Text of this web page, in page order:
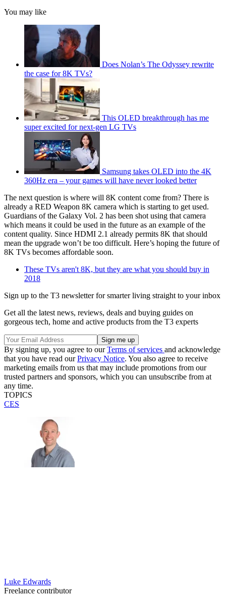
You may like
Does Nolan’s The Odyssey rewrite
the case for 8K TVs?
This OLED breakthrough has me
super excited for next-gen LG TVs
Samsung takes OLED into the 4K
360Hz era – your games will have never looked better
The next question is where will 8K content come from? There is
already a RED Weapon 8K camera which is starting to get used.
Guardians of the Galaxy Vol. 2 has been shot using that camera
which means it could be used in the future as an example of the
content quality. Since HDMI 2.1 already permits 8K that should
mean the upgrade won’t be too difficult. Here’s hoping the future of
8K TVs becomes affordable soon.
These TVs aren't 8K, but they are what you should buy in
2018
Sign up to the T3 newsletter for smarter living straight to your inbox
Get all the latest news, reviews, deals and buying guides on
gorgeous tech, home and active products from the T3 experts
By signing up, you agree to ourTerms of services and acknowledge
that you have read ourPrivacy Notice. You also agree to receive
marketing emails from us that may include promotions from our
trusted partners and sponsors, which you can unsubscribe from at
any time.
TOPICS
CES
Luke Edwards
Freelance contributor